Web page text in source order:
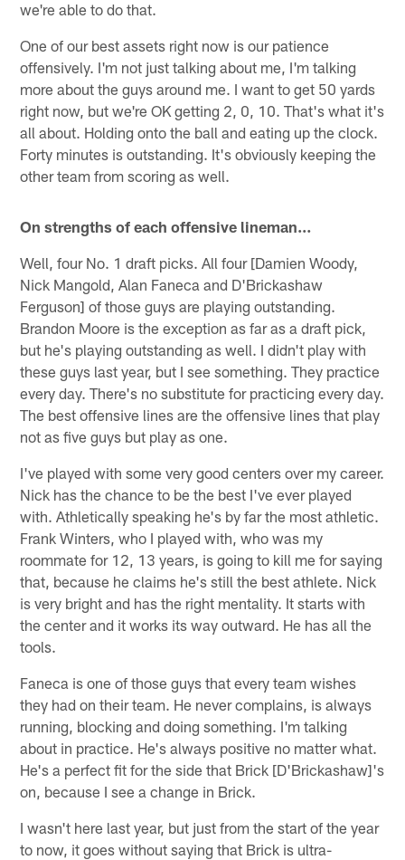
we're able to do that.
One of our best assets right now is our patience
offensively. I'm not just talking about me, I'm talking
more about the guys around me. I want to get 50 yards
right now, but we're OK getting 2, 0, 10. That's what it's
all about. Holding onto the ball and eating up the clock.
Forty minutes is outstanding. It's obviously keeping the
other team from scoring as well.
On strengths of each offensive lineman…
Well, four No. 1 draft picks. All four [Damien Woody,
Nick Mangold, Alan Faneca and D'Brickashaw
Ferguson] of those guys are playing outstanding.
Brandon Moore is the exception as far as a draft pick,
but he's playing outstanding as well. I didn't play with
these guys last year, but I see something. They practice
every day. There's no substitute for practicing every day.
The best offensive lines are the offensive lines that play
not as five guys but play as one.
I've played with some very good centers over my career.
Nick has the chance to be the best I've ever played
with. Athletically speaking he's by far the most athletic.
Frank Winters, who I played with, who was my
roommate for 12, 13 years, is going to kill me for saying
that, because he claims he's still the best athlete. Nick
is very bright and has the right mentality. It starts with
the center and it works its way outward. He has all the
tools.
Faneca is one of those guys that every team wishes
they had on their team. He never complains, is always
running, blocking and doing something. I'm talking
about in practice. He's always positive no matter what.
He's a perfect fit for the side that Brick [D'Brickashaw]'s
on, because I see a change in Brick.
I wasn't here last year, but just from the start of the year
to now, it goes without saying that Brick is ultra-